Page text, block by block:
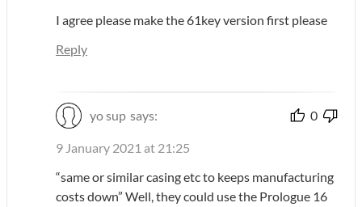
I agree please make the 61key version first please
Reply
yo sup says: 0
9 January 2021 at 21:25
“same or similar casing etc to keeps manufacturing
costs down” Well, they could use the Prologue 16